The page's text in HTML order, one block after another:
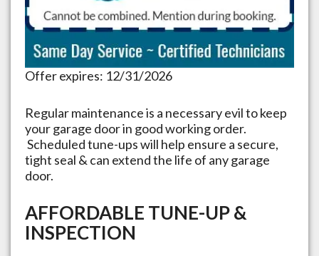
Offer expires: 12/31/2026
Regular maintenance is a necessary evil to keep
your garage door in good working order.
Scheduled tune-ups will help ensure a secure,
tight seal & can extend the life of any garage
door.
AFFORDABLE TUNE-UP &
INSPECTION